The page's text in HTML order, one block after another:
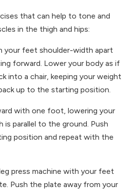
that can help to tone and
in the thigh and hips:
your feet shoulder-width apart
forward. Lower your body as if
into a chair, keeping your weight
up to the starting position.
with one foot, lowering your
is parallel to the ground. Push
position and repeat with the
press machine with your feet
Push the plate away from your